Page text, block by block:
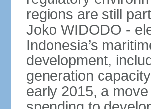
regions are still
Joko WIDODO -
Indonesia’s
development,
generation
early 2015, a